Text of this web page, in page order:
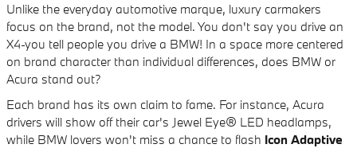
Unlike the everyday automotive marque, luxury carmakers
focus on the brand, not the model. You don't say you drive an
X4-you tell people you drive a BMW! In a space more centered
on brand character than individual differences, does BMW or
Acura stand out?
Each brand has its own claim to fame. For instance, Acura
drivers will show off their car's Jewel Eye® LED headlamps,
while BMW lovers won't miss a chance to flash Icon Adaptive